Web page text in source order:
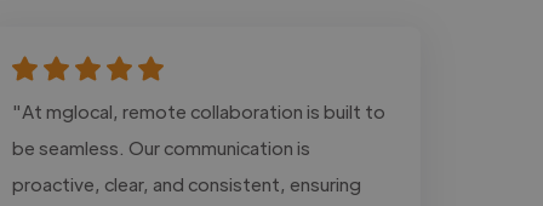
"At mglocal, remote collaboration is built to
be seamless. Our communication is
proactive, clear, and consistent, ensuring